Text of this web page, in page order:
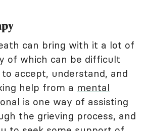
can bring with it a lot of
of which can be difficult
accept, understand, and
help from a mental
is one way of assisting
the grieving process, and